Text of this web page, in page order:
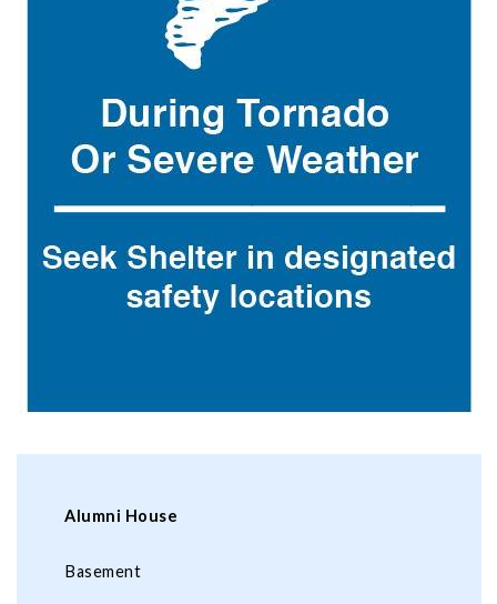
Alumni House
Basement